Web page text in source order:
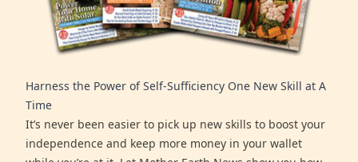
Harness the Power of Self-Sufficiency One New Skill at A
Time
It’s never been easier to pick up new skills to boost your
independence and keep more money in your wallet